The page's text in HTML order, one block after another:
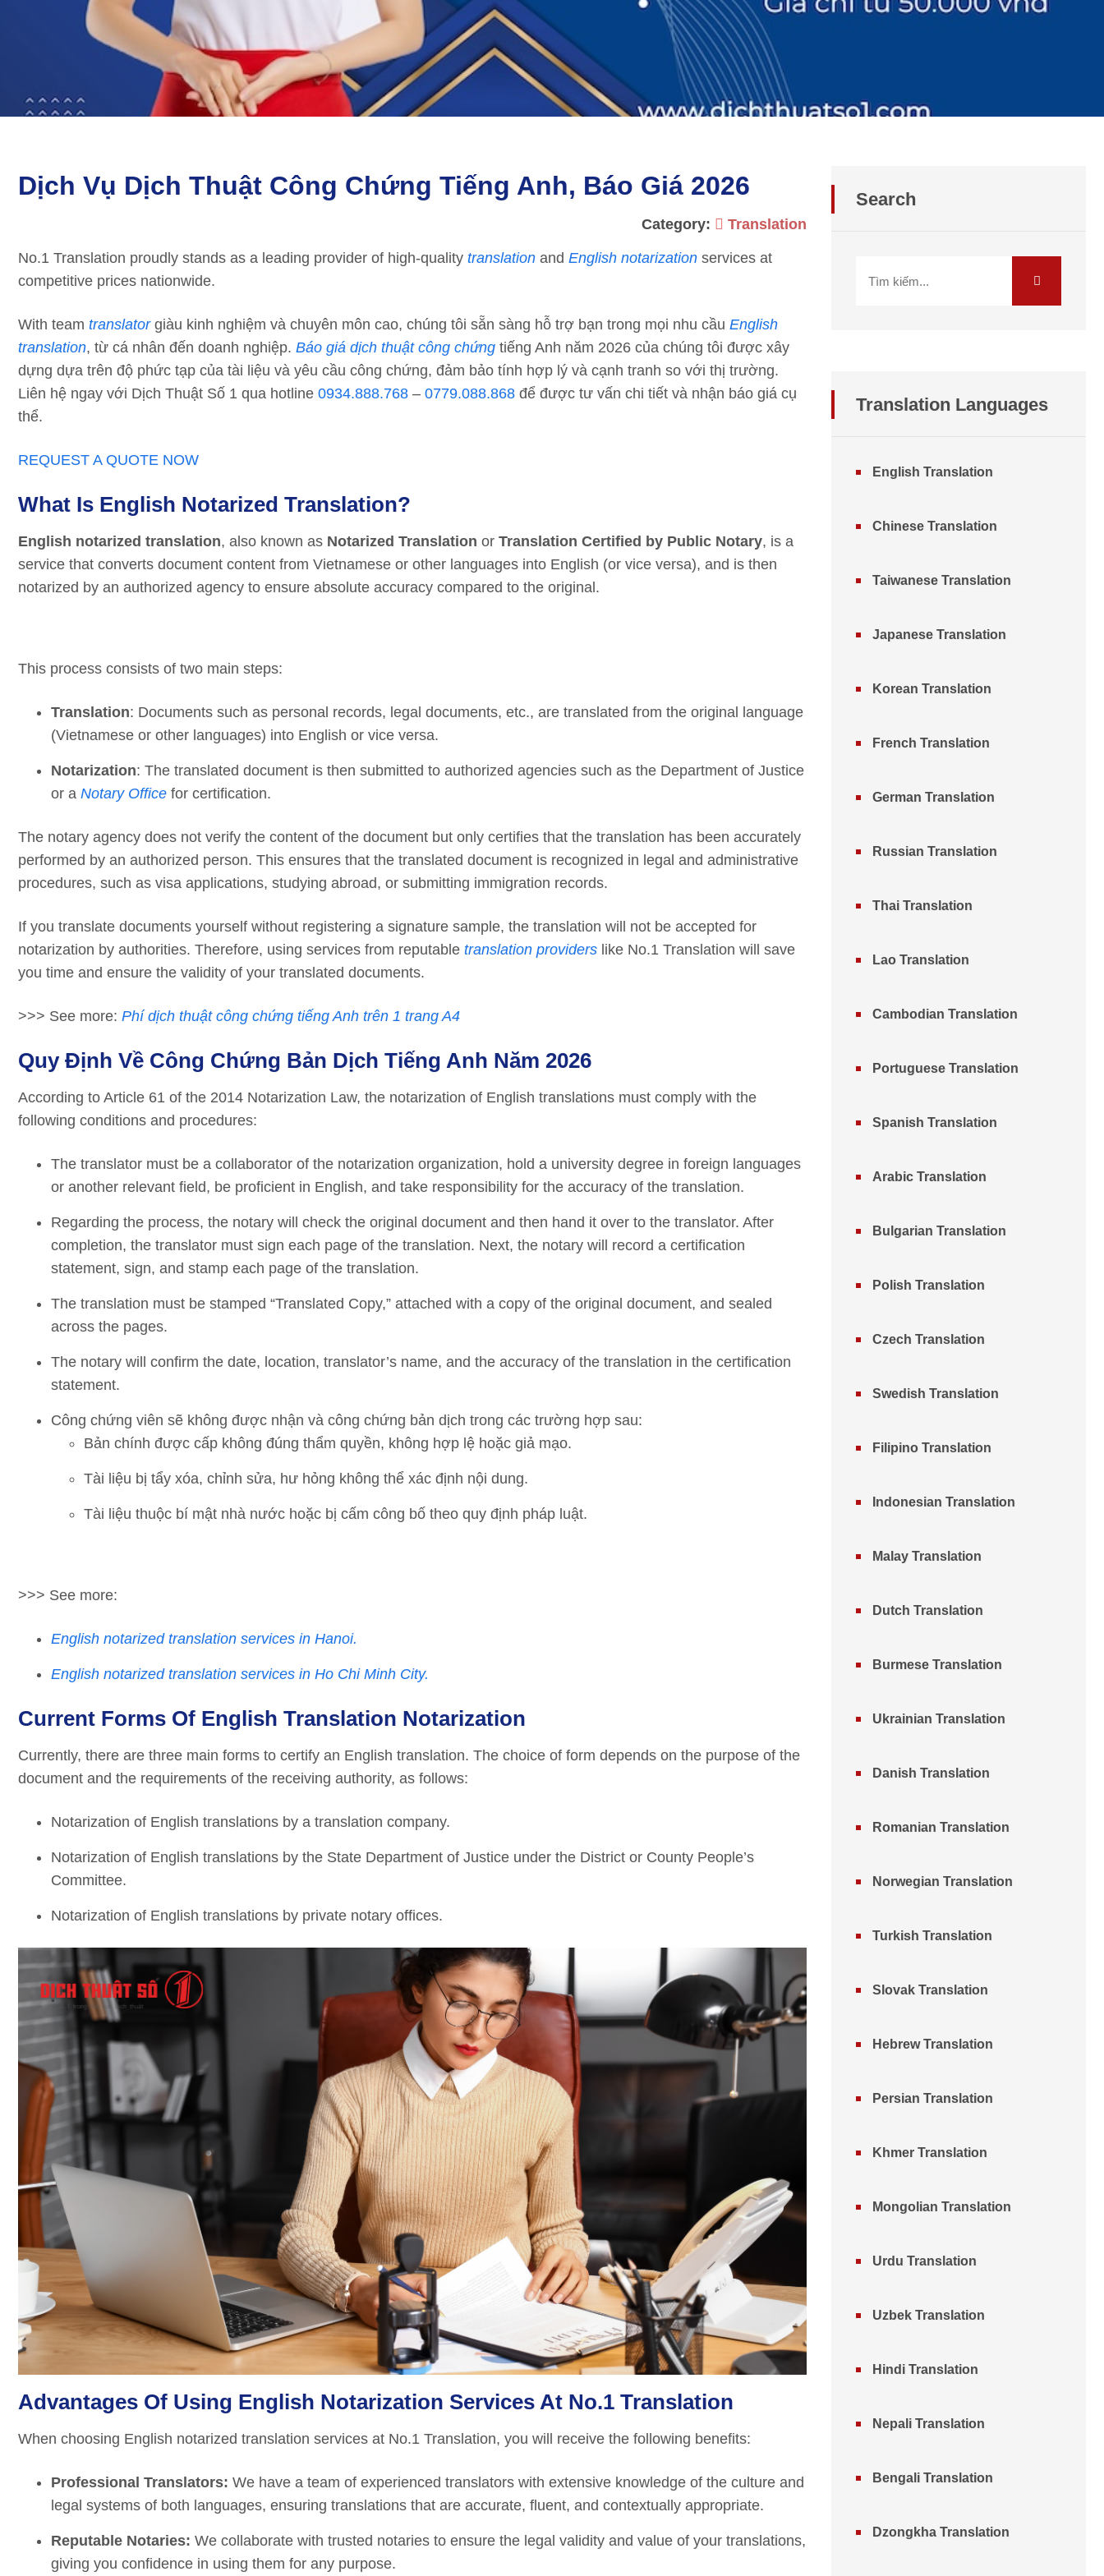
Dịch Vụ Dịch Thuật Công Chứng Tiếng Anh, Báo Giá 2026
Category: Translation
No.1 Translation proudly stands as a leading provider of high-quality translation and English notarization services at
competitive prices nationwide.
With team translatorgiàu kinh nghiệm và chuyên môn cao, chúng tôi sẵn sàng hỗ trợ bạn trong mọi nhu cầu English
translation, từ cá nhân đến doanh nghiệp. Báo giá dịch thuật công chứng tiếng Anh năm 2026 của chúng tôi được xây
dựng dựa trên độ phức tạp của tài liệu và yêu cầu công chứng, đảm bảo tính hợp lý và cạnh tranh so với thị trường.
Liên hệ ngay với Dịch Thuật Số 1 qua hotline 0934.888.768 – 0779.088.868 để được tư vấn chi tiết và nhận báo giá cụ
thể.
REQUEST A QUOTE NOW
What Is English Notarized Translation?
English notarized translation, also known as Notarized Translation or Translation Certified by Public Notary, is a
service that converts document content from Vietnamese or other languages into English (or vice versa), and is then
notarized by an authorized agency to ensure absolute accuracy compared to the original.
This process consists of two main steps:
Translation: Documents such as personal records, legal documents, etc., are translated from the original language
(Vietnamese or other languages) into English or vice versa.
Notarization: The translated document is then submitted to authorized agencies such as the Department of Justice
or a Notary Office for certification.
The notary agency does not verify the content of the document but only certifies that the translation has been accurately
performed by an authorized person. This ensures that the translated document is recognized in legal and administrative
procedures, such as visa applications, studying abroad, or submitting immigration records.
If you translate documents yourself without registering a signature sample, the translation will not be accepted for
notarization by authorities. Therefore, using services from reputable translation providers like No.1 Translation will save
you time and ensure the validity of your translated documents.
>>> See more: Phí dịch thuật công chứng tiếng Anh trên 1 trang A4
Quy Định Về Công Chứng Bản Dịch Tiếng Anh Năm 2026
According to Article 61 of the 2014 Notarization Law, the notarization of English translations must comply with the
following conditions and procedures:
The translator must be a collaborator of the notarization organization, hold a university degree in foreign languages
or another relevant field, be proficient in English, and take responsibility for the accuracy of the translation.
Regarding the process, the notary will check the original document and then hand it over to the translator. After
completion, the translator must sign each page of the translation. Next, the notary will record a certification
statement, sign, and stamp each page of the translation.
The translation must be stamped “Translated Copy,” attached with a copy of the original document, and sealed
across the pages.
The notary will confirm the date, location, translator’s name, and the accuracy of the translation in the certification
statement.
Công chứng viên sẽ không được nhận và công chứng bản dịch trong các trường hợp sau:
Bản chính được cấp không đúng thẩm quyền, không hợp lệ hoặc giả mạo.
Tài liệu bị tẩy xóa, chỉnh sửa, hư hỏng không thể xác định nội dung.
Tài liệu thuộc bí mật nhà nước hoặc bị cấm công bố theo quy định pháp luật.
>>> See more:
English notarized translation services in Hanoi.
English notarized translation services in Ho Chi Minh City.
Current Forms Of English Translation Notarization
Currently, there are three main forms to certify an English translation. The choice of form depends on the purpose of the
document and the requirements of the receiving authority, as follows:
Notarization of English translations by a translation company.
Notarization of English translations by the State Department of Justice under the District or County People’s
Committee.
Notarization of English translations by private notary offices.
Advantages Of Using English Notarization Services At No.1 Translation
When choosing English notarized translation services at No.1 Translation, you will receive the following benefits:
Professional Translators: We have a team of experienced translators with extensive knowledge of the culture and
legal systems of both languages, ensuring translations that are accurate, fluent, and contextually appropriate.
Reputable Notaries: We collaborate with trusted notaries to ensure the legal validity and value of your translations,
giving you confidence in using them for any purpose.
Search
Translation Languages
English Translation
Chinese Translation
Taiwanese Translation
Japanese Translation
Korean Translation
French Translation
German Translation
Russian Translation
Thai Translation
Lao Translation
Cambodian Translation
Portuguese Translation
Spanish Translation
Arabic Translation
Bulgarian Translation
Polish Translation
Czech Translation
Swedish Translation
Filipino Translation
Indonesian Translation
Malay Translation
Dutch Translation
Burmese Translation
Ukrainian Translation
Danish Translation
Romanian Translation
Norwegian Translation
Turkish Translation
Slovak Translation
Hebrew Translation
Persian Translation
Khmer Translation
Mongolian Translation
Urdu Translation
Uzbek Translation
Hindi Translation
Nepali Translation
Bengali Translation
Dzongkha Translation